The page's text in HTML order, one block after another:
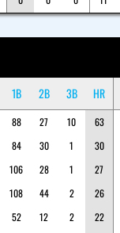
1B 2B 3B HR
88 27 10 63
84 30 1 30
106 28 1 27
108 44 2 26
52 12 2 22